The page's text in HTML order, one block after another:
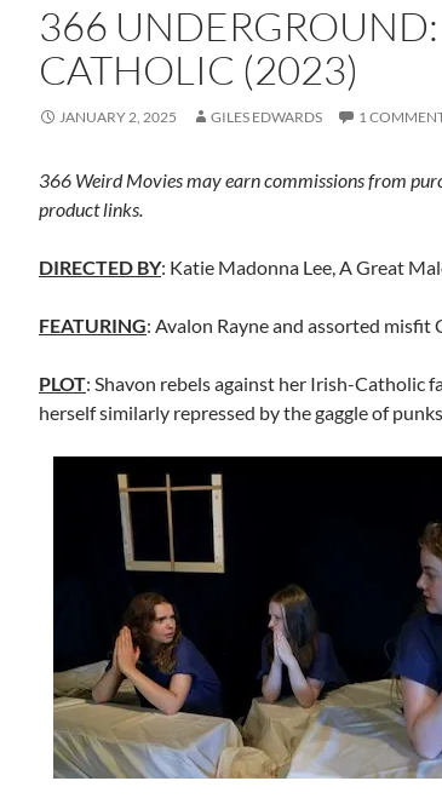
366 UNDERGROUND:
CATHOLIC (2023)
JANUARY 2, 2025 GILES EDWARDS 1
366 Weird Movies may earn commissions from
product links.
DIRECTED BY: Katie Madonna Lee, A Great
FEATURING: Avalon Rayne and assorted misfit
PLOT: Shavon rebels against her Irish-Catholic
herself similarly repressed by the gaggle of